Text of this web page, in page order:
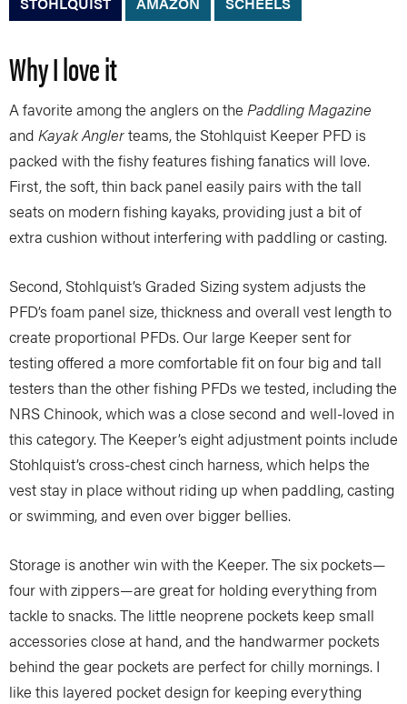
Why I love it
A favorite among the anglers on the Paddling Magazine
and Kayak Anglerteams, the Stohlquist Keeper PFD is
packed with the fishy features fishing fanatics will love.
First, the soft, thin back panel easily pairs with the tall
seats on modern fishing kayaks, providing just a bit of
extra cushion without interfering with paddling or casting.
Second, Stohlquist’s Graded Sizing system adjusts the
PFD’s foam panel size, thickness and overall vest length to
create proportional PFDs. Our large Keeper sent for
testing offered a more comfortable fit on four big and tall
testers than the other fishing PFDs we tested, including the
NRS Chinook, which was a close second and well-loved in
this category. The Keeper’s eight adjustment points include
Stohlquist’s cross-chest cinch harness, which helps the
vest stay in place without riding up when paddling, casting
or swimming, and even over bigger bellies.
Storage is another win with the Keeper. The six pockets—
four with zippers—are great for holding everything from
tackle to snacks. The little neoprene pockets keep small
accessories close at hand, and the handwarmer pockets
behind the gear pockets are perfect for chilly mornings. I
like this layered pocket design for keeping everything